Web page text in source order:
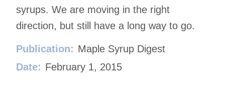
syrups. We are moving in the right
direction, but still have a long way to go.
Publication: Maple Syrup Digest
Date: February 1, 2015